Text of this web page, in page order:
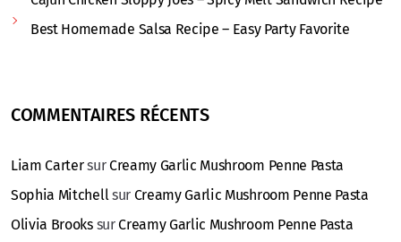
Best Homemade Salsa Recipe – Easy Party Favorite
COMMENTAIRES RÉCENTS
Liam CartersurCreamy Garlic Mushroom Penne Pasta
Sophia Mitchellsur Creamy Garlic Mushroom Penne Pasta
Olivia BrookssurCreamy Garlic Mushroom Penne Pasta